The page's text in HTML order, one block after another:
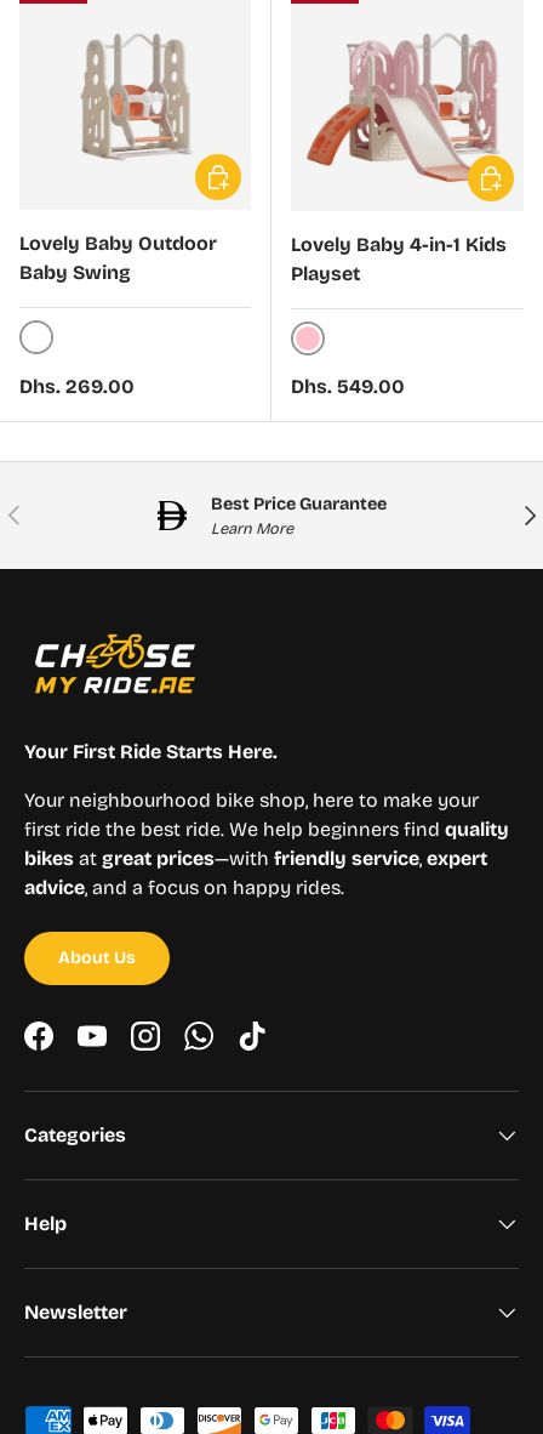
Lovely Baby Outdoor
Baby Swing
White
Regular price
Dhs. 269.00
Choose options
Lovely Baby 4-in-1 Kids
Playset
Pink
Regular price
Dhs. 549.00
Previous Best Price Guarantee
Learn More
Your First Ride Starts Here.
Your neighbourhood bike shop, here to make your
first ride the best ride. We help beginners find quality
bikes at great prices—with friendly service, expert
advice, and a focus on happy rides.
About Us
FacebookYouTubeInstagramWhatsApp
TikTok
Categories
Help
Newsletter
Payment methods accepted